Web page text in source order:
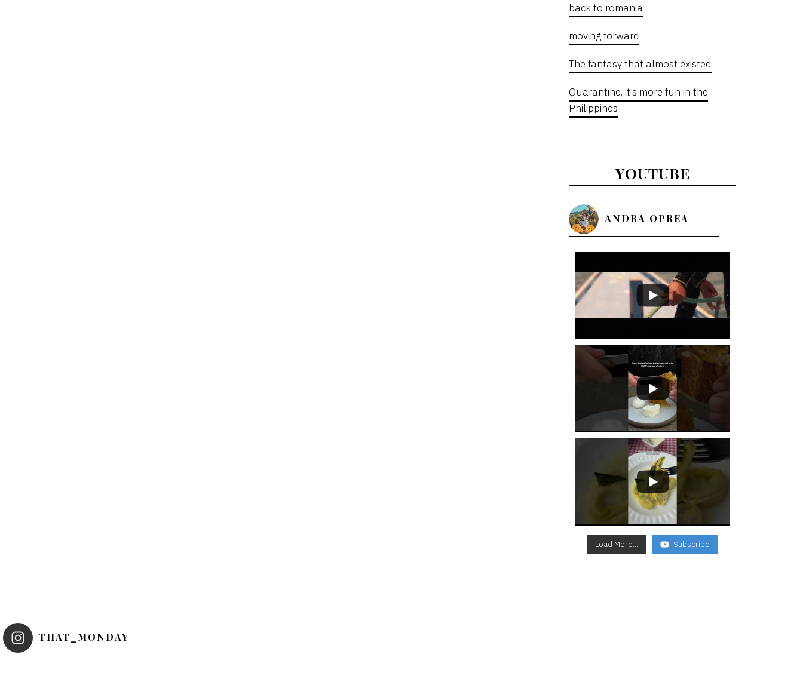
back to romania
moving forward
The fantasy that almost existed
Quarantine, it’s more fun in the
Philippines
YOUTUBE
ANDRA OPREA
Load More... Subscribe
THAT_MONDAY